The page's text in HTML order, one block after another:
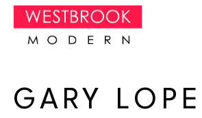
GARY